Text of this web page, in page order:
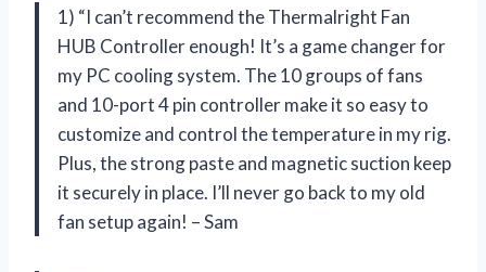
1) “I can’t recommend the Thermalright Fan
HUB Controller enough! It’s a game changer for
my PC cooling system. The 10 groups of fans
and 10-port 4 pin controller make it so easy to
customize and control the temperature in my rig.
Plus, the strong paste and magnetic suction keep
it securely in place. I’ll never go back to my old
fan setup again! – Sam